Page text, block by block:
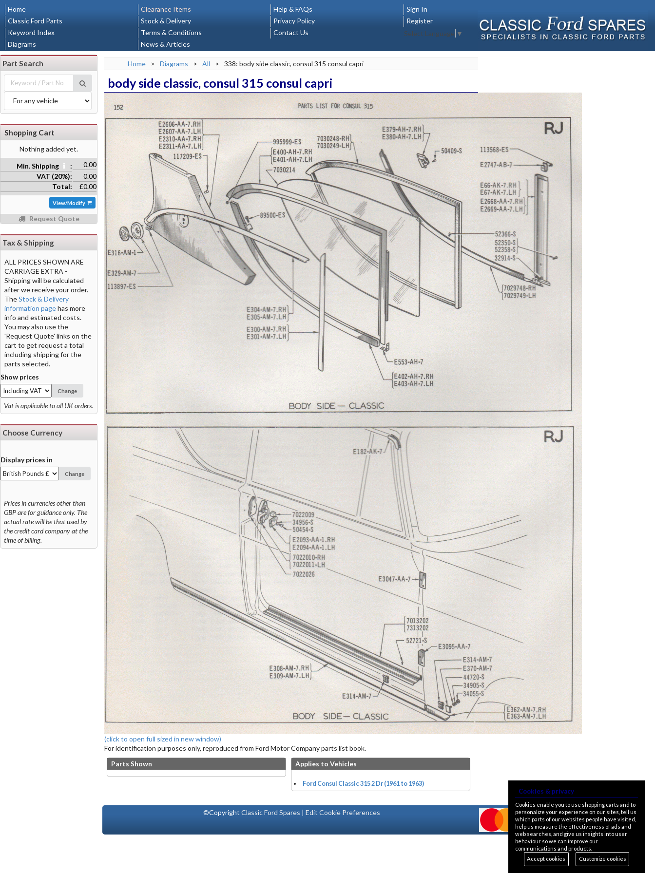
Home
Classic Ford Parts
Keyword Index
Diagrams
Clearance Items
Stock & Delivery
Terms & Conditions
News & Articles
Help & FAQs
Privacy Policy
Contact Us
Sign In
Register
Select Language ▼
Home > Diagrams > All > 338: body side classic, consul 315 consul capri
body side classic, consul 315 consul capri
(click to open full sized in new window)
For identification purposes only, reproduced from Ford Motor Company parts list book.
Parts Shown
Applies to Vehicles
Ford Consul Classic 315 2 Dr (1961 to 1963)
Part Search
Shopping Cart
Nothing added yet.
Min. Shipping :
0.00
VAT (20%):
0.00
Total:
£0.00
View/Modify
Request Quote
Tax & Shipping
ALL PRICES SHOWN ARE
CARRIAGE EXTRA -
Shipping will be calculated
after we receive your order.
TheStock & Delivery
information pagehas more
info and estimated costs.
You may also use the
'Request Quote' links on the
cart to get request a total
including shipping for the
parts selected.
Show prices
Change
Vat is applicable to all UK orders.
Choose Currency
Display prices in
Change
Prices in currencies other than
GBP are for guidance only. The
actual rate will be that used by
the credit card company at the
time of billing.
©CopyrightClassic Ford Spares |Edit Cookie Preferences
Cookies & privacy
Cookies enable you to use shopping carts and to
personalize your experience on our sites, tell us
which parts of our websites people have visited,
help us measure the effectiveness of ads and
web searches, and give us insights into user
behaviour so we can improve our
communications and products.
Accept cookies
Customize cookies